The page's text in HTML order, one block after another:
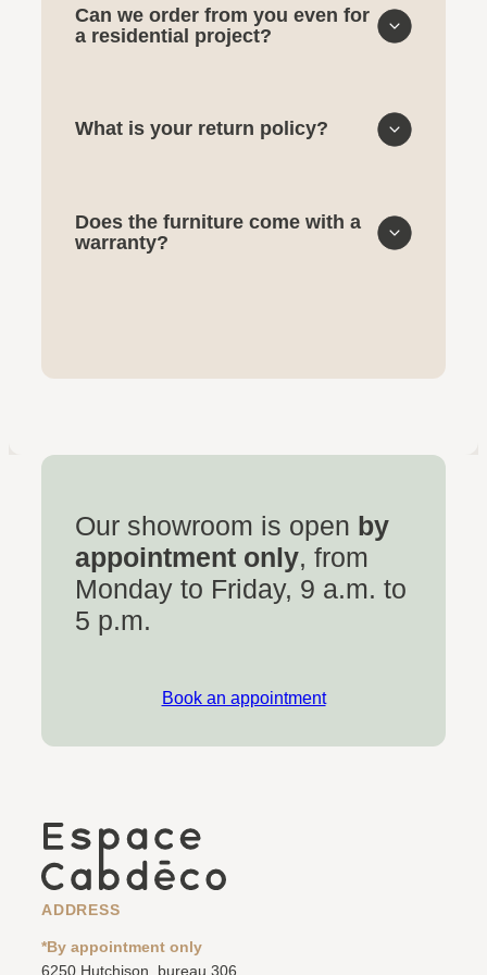
Can we order from you even for
a residential project?
What is your return policy?
Does the furniture come with a
warranty?
Our showroom is open by
appointment only, from
Monday to Friday, 9 a.m. to
5 p.m.
Book an appointment
ADDRESS
*By appointment only
6250 Hutchison, bureau 306